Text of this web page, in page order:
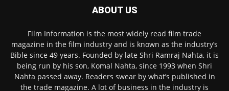
ABOUT US
Film Information is the most widely read film trade
magazine in the film industry and is known as the industry’s
Bible since 49 years. Founded by late Shri Ramraj Nahta, it is
being run by his son, Komal Nahta, since 1993 when Shri
Nahta passed away. Readers swear by what’s published in
the trade magazine. A lot of business in the industry is